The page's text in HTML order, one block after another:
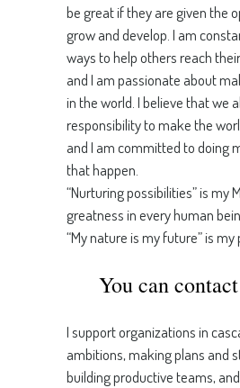
be great if they are given the
grow and develop. I am
ways to help others reach
and I am passionate about
in the world. I believe that we
responsibility to make the
and I am committed to doing
that happen.
“Nurturing possibilities” is my
greatness in every human
“My nature is my future” is my
You can
I support organizations in
ambitions, making plans and
building productive teams,